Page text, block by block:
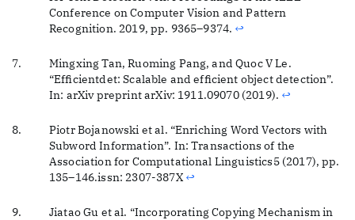
Conference on Computer Vision and Pattern
Recognition. 2019, pp. 9365–9374. ↩
Mingxing Tan, Ruoming Pang, and Quoc V Le.
“Efficientdet: Scalable and efficient object detection”.
In: arXiv preprint arXiv: 1911.09070 (2019). ↩
Piotr Bojanowski et al. “Enriching Word Vectors with
Subword Information”. In: Transactions of the
Association for Computational Linguistics5 (2017), pp.
135–146.issn: 2307-387X ↩
Jiatao Gu et al. “Incorporating Copying Mechanism in